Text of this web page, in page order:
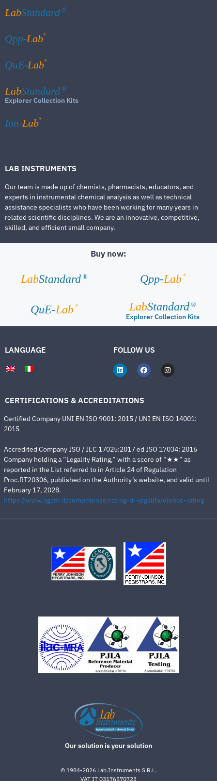
LabStandard ®
Qpp-Lab®
QuE-Lab®
LabStandard ®
Explorer Collection Kits
Ion-Lab®
LAB INSTRUMENTS
Our team is made up of chemists, pharmacists, educators, and
experts in instrumental chemical analysis as well as technical
assistance specialists who have been working for many years in
related scientific disciplines. We are an innovative, competitive,
skilled, and efficient small company.
Buy now:
LabStandard ® Qpp-Lab ®
QuE-Lab ® LabStandard ®
Explorer Collection Kits
LANGUAGE FOLLOW US
CERTIFICATIONS & ACCREDITATIONS
Certified Company UNI EN ISO 9001: 2015 / UNI EN ISO 14001:
2015
Accredited Company ISO / IEC 17025:2017 ed ISO 17034: 2016
Company holding a “Legality Rating,” with a score of “★★” as
reported in the List referred to in Article 24 of Regulation
Proc.RT20306, published on the Authority’s website, and valid until
February 17, 2028.
https://www.agcm.it/competenze/rating-di-legalita/elenco-rating
Our solution is your solution
© 1984-2026 Lab.Instruments S.R.L.
VAT IT 03176570723